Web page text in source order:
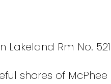
Rm No.
shores of McPhee